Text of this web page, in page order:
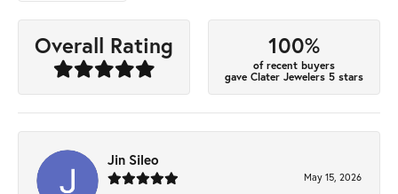
Overall Rating 100%
of recent buyers
gave Clater Jewelers 5 stars
Jin Sileo
May 15, 2026